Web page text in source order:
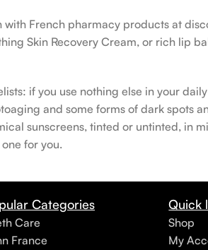
with French pharmacy products at
Skin Recovery Cream, or rich lip
if you use nothing else in your
and some forms of dark spots
sunscreens, tinted or untinted, in
for you.
Categories
Care
France
Quick
Shop
My